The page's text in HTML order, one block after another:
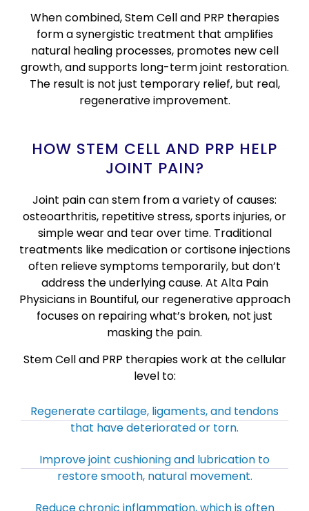
When combined, Stem Cell and PRP therapies
form a synergistic treatment that amplifies
natural healing processes, promotes new cell
growth, and supports long-term joint restoration.
The result is not just temporary relief, but real,
regenerative improvement.
HOW STEM CELL AND PRP HELP
JOINT PAIN?
Joint pain can stem from a variety of causes:
osteoarthritis, repetitive stress, sports injuries, or
simple wear and tear over time. Traditional
treatments like medication or cortisone injections
often relieve symptoms temporarily, but don’t
address the underlying cause. At Alta Pain
Physicians in Bountiful, our regenerative approach
focuses on repairing what’s broken, not just
masking the pain.
Stem Cell and PRP therapies work at the cellular
level to:
Regenerate cartilage, ligaments, and tendons
that have deteriorated or torn.
Improve joint cushioning and lubrication to
restore smooth, natural movement.